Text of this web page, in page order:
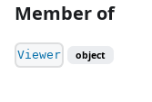
Member of
Viewer object